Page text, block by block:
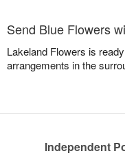
Send Blue Flowers
Lakeland Flowers is
arrangements in the
Independent